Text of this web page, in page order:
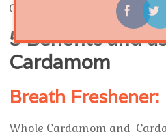
Cardamom pods.It is used to
5 Benefits and
Cardamom
Breath Freshener:
Whole Cardamom and